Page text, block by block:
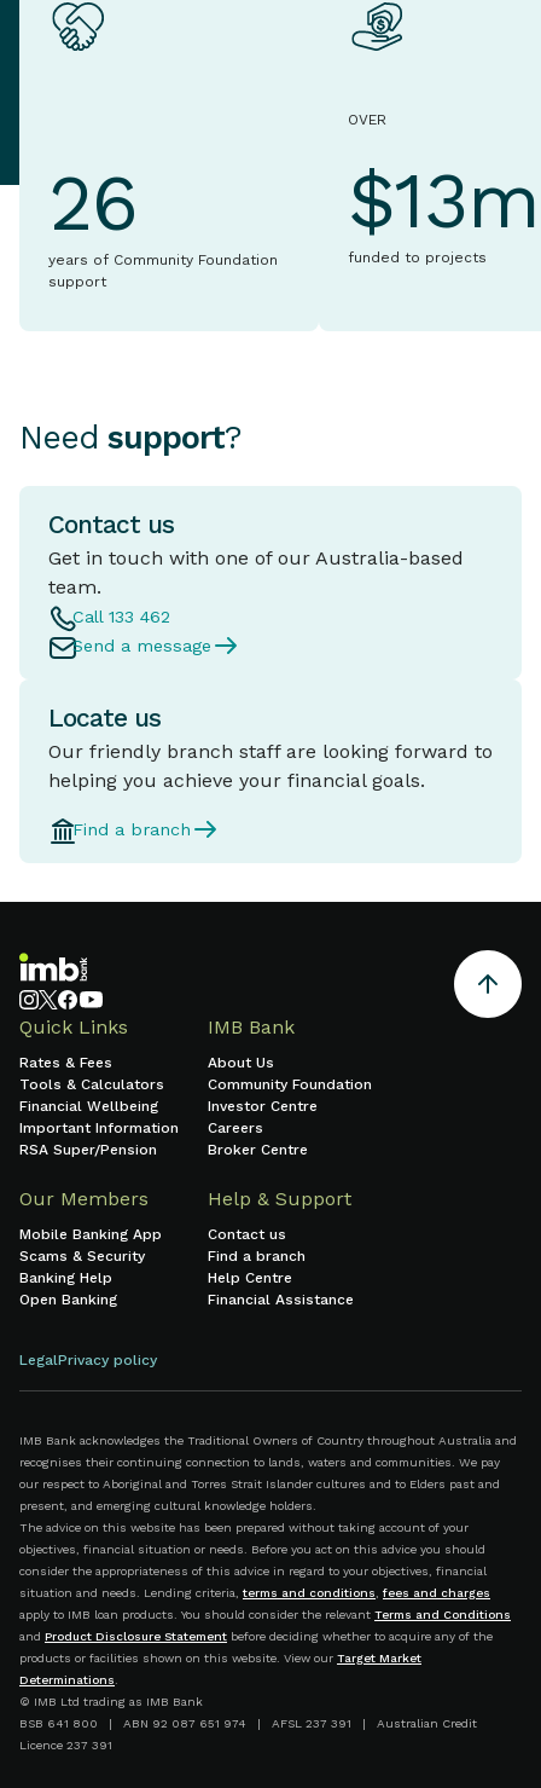
26
years of Community Foundation
support
OVER
$13m
funded to projects
Need support?
Contact us
Get in touch with one of our Australia-based
team.
Call 133 462
Send a message
Locate us
Our friendly branch staff are looking forward to
helping you achieve your financial goals.
Find a branch
Quick Links
Rates & Fees
Tools & Calculators
Financial Wellbeing
Important Information
RSA Super/Pension
IMB Bank
About Us
Community Foundation
Investor Centre
Careers
Broker Centre
Our Members
Mobile Banking App
Scams & Security
Banking Help
Open Banking
Help & Support
Contact us
Find a branch
Help Centre
Financial Assistance
LegalPrivacy policy
IMB Bank acknowledges the Traditional Owners of Country throughout Australia and
recognises their continuing connection to lands, waters and communities. We pay
our respect to Aboriginal and Torres Strait Islander cultures and to Elders past and
present, and emerging cultural knowledge holders.
The advice on this website has been prepared without taking account of your
objectives, financial situation or needs. Before you act on this advice you should
consider the appropriateness of this advice in regard to your objectives, financial
situation and needs. Lending criteria, terms and conditions, fees and charges
apply to IMB loan products. You should consider the relevant Terms and Conditions
and Product Disclosure Statement before deciding whether to acquire any of the
products or facilities shown on this website. View our Target Market
Determinations.
© IMB Ltd trading as IMB Bank
BSB 641 800 | ABN 92 087 651 974 | AFSL 237 391 | Australian Credit
Licence 237 391